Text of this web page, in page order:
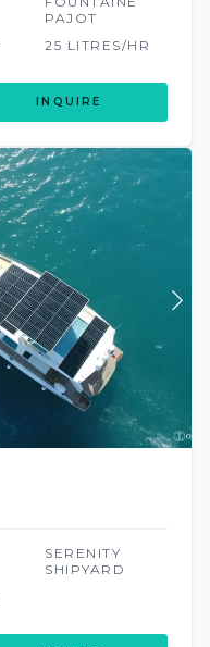
PAJOT
25 LITRES/HR
INQUIRE
SERENITY
SHIPYARD